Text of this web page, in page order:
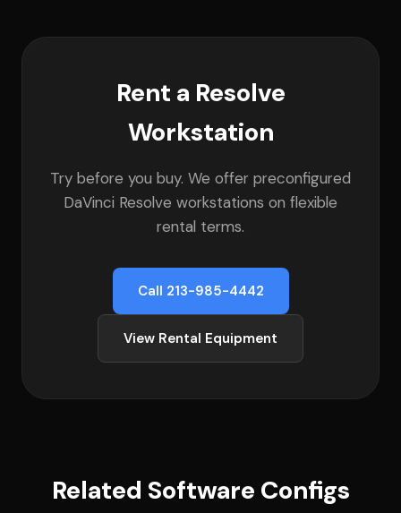
Rent a Resolve
Workstation
Try before you buy. We offer preconfigured
DaVinci Resolve workstations on flexible
rental terms.
Call 213-985-4442
View Rental Equipment
Related Software Configs